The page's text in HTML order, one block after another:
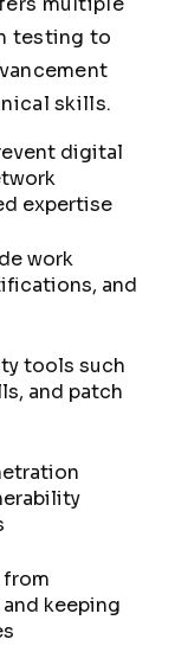
testing to
skills.
digital
expertise
work
and
tools such
and patch
from
keeping